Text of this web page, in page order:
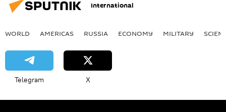
International
WORLD AMERICAS RUSSIA ECONOMY MILITARY
Telegram X